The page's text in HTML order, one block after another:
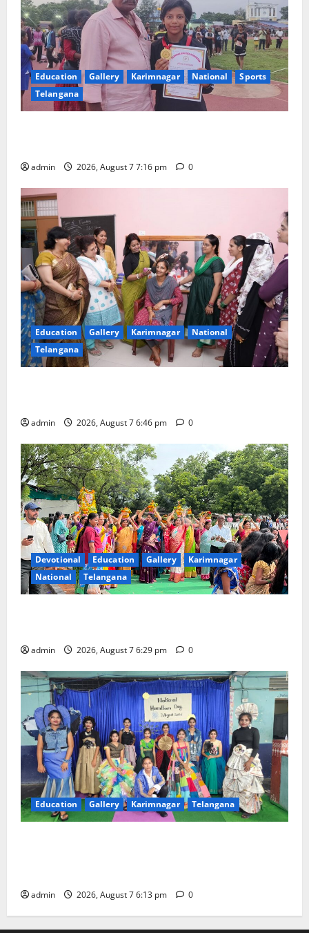
Education Gallery Karimnagar National
Sports
Telangana
admin 2026, August 7 7:16 pm 0
Education Gallery Karimnagar
National
Telangana
admin 2026, August 7 6:46 pm 0
Devotional Education Gallery
Karimnagar
National
Telangana
admin 2026, August 7 6:29 pm 0
Education Gallery Karimnagar Telangana
admin 2026, August 7 6:13 pm 0